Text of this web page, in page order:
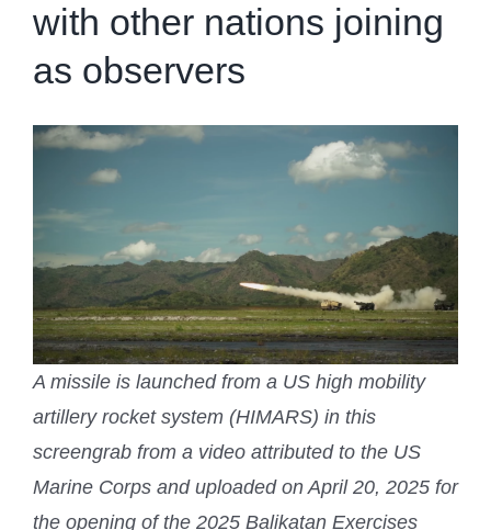
with other nations joining
as observers
A missile is launched from a US high mobility
artillery rocket system (HIMARS) in this
screengrab from a video attributed to the US
Marine Corps and uploaded on April 20, 2025 for
the opening of the 2025 Balikatan Exercises